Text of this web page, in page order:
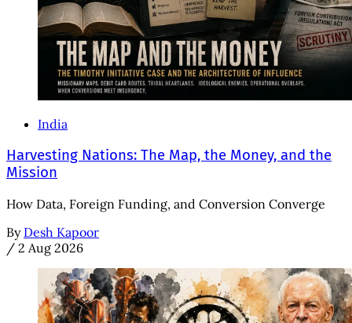
India
Harvesting Nations: The Map, the Money, and the
Mission
How Data, Foreign Funding, and Conversion Converge
By Desh Kapoor
/ 2 Aug 2026